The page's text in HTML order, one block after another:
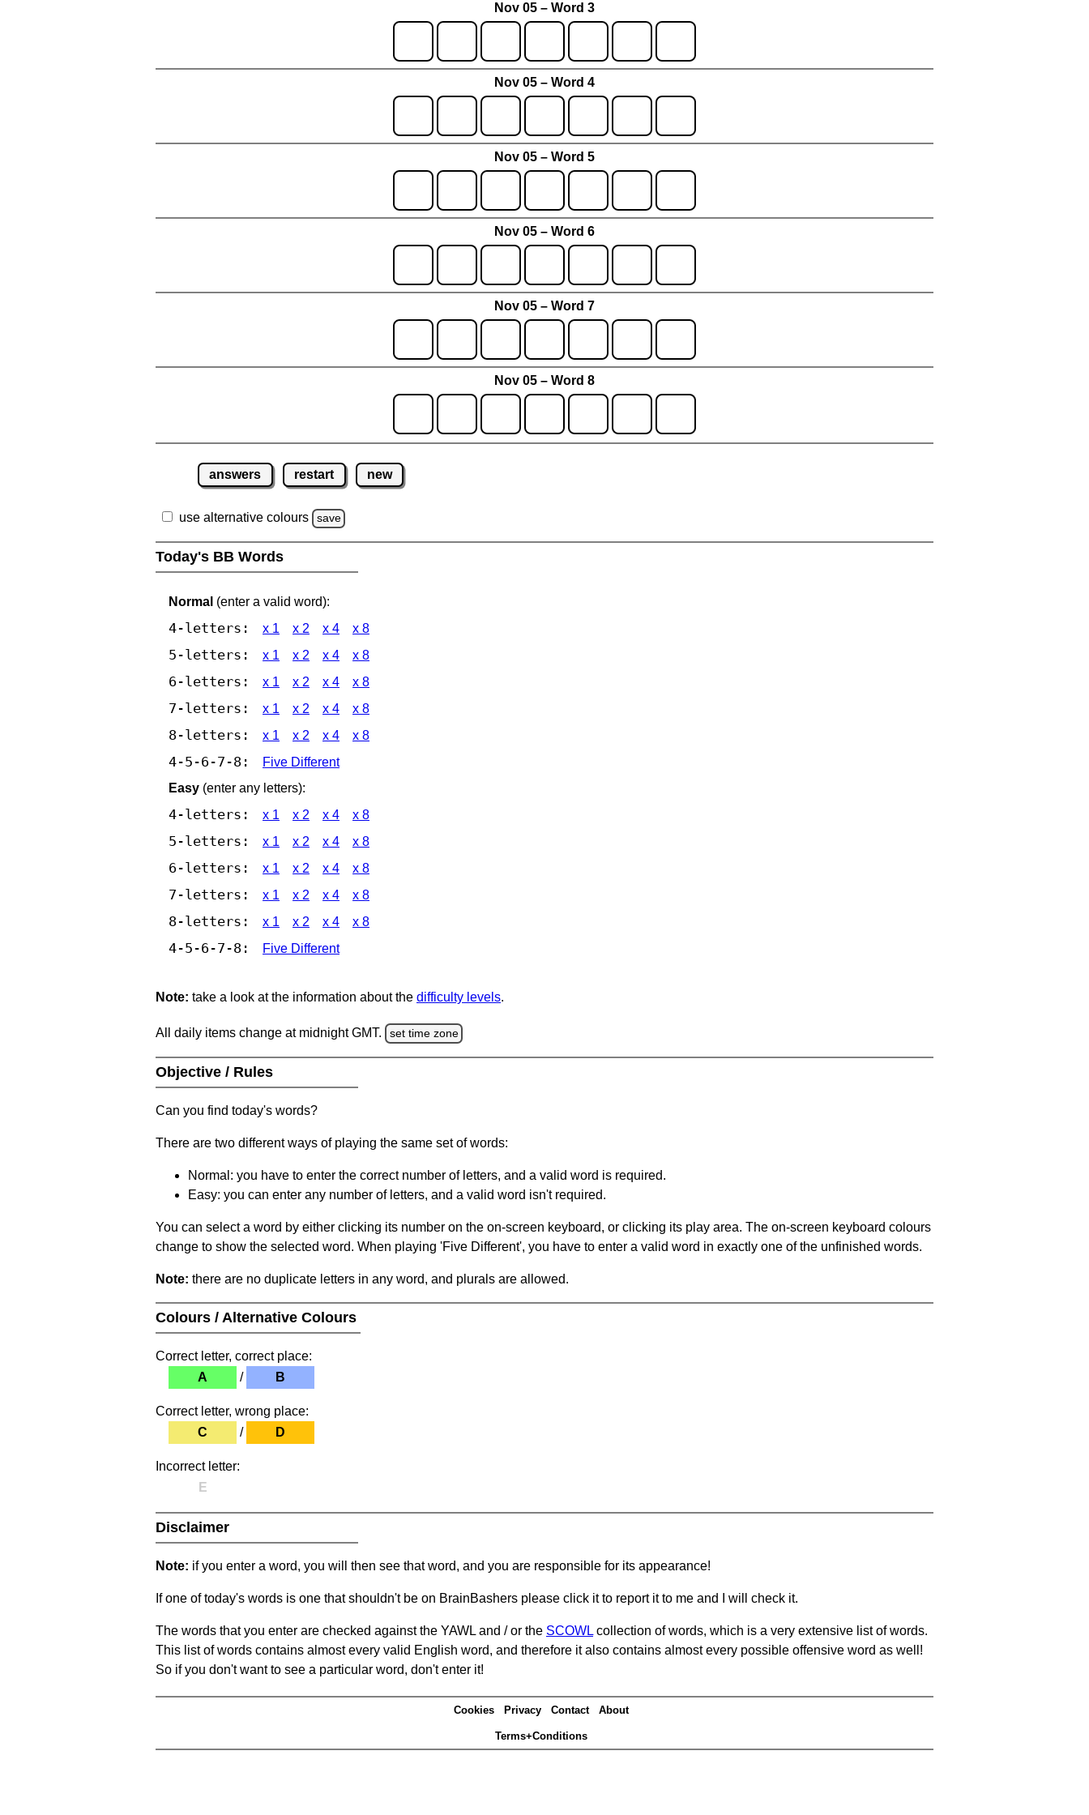
Nov 05 – Word 3
Nov 05 – Word 4
Nov 05 – Word 5
Nov 05 – Word 6
Nov 05 – Word 7
Nov 05 – Word 8
answers restart new
use alternative colours save
Today's BB Words
Normal (enter a valid word):
4-letters: x 1 x 2 x 4 x 8
5-letters: x 1 x 2 x 4 x 8
6-letters: x 1 x 2 x 4 x 8
7-letters: x 1 x 2 x 4 x 8
8-letters: x 1 x 2 x 4 x 8
4-5-6-7-8:
Five Different
Easy (enter any letters):
4-letters: x 1 x 2 x 4 x 8
5-letters: x 1 x 2 x 4 x 8
6-letters: x 1 x 2 x 4 x 8
7-letters: x 1 x 2 x 4 x 8
8-letters: x 1 x 2 x 4 x 8
4-5-6-7-8: Five Different
Note: take a look at the information about the difficulty levels.
All daily items change at midnight GMT. set time zone
Objective / Rules
Can you find today's words?
There are two different ways of playing the same set of words:
Normal: you have to enter the correct number of letters, and a valid word is required.
Easy: you can enter any number of letters, and a valid word isn't required.
You can select a word by either clicking its number on the on-screen keyboard, or clicking its play area. The on-screen keyboard colours
change to show the selected word. When playing 'Five Different', you have to enter a valid word in exactly one of the unfinished words.
Note: there are no duplicate letters in any word, and plurals are allowed.
Colours / Alternative Colours
Correct letter, correct place:
A
/ B
Correct letter, wrong place:
C
/ D
Incorrect letter:
E
Disclaimer
Note: if you enter a word, you will then see that word, and you are responsible for its appearance!
If one of today's words is one that shouldn't be on BrainBashers please click it to report it to me and I will check it.
The words that you enter are checked against the YAWL and / or the SCOWL collection of words, which is a very extensive list of words.
This list of words contains almost every valid English word, and therefore it also contains almost every possible offensive word as well!
So if you don't want to see a particular word, don't enter it!
Cookies Privacy Contact About
Terms+Conditions